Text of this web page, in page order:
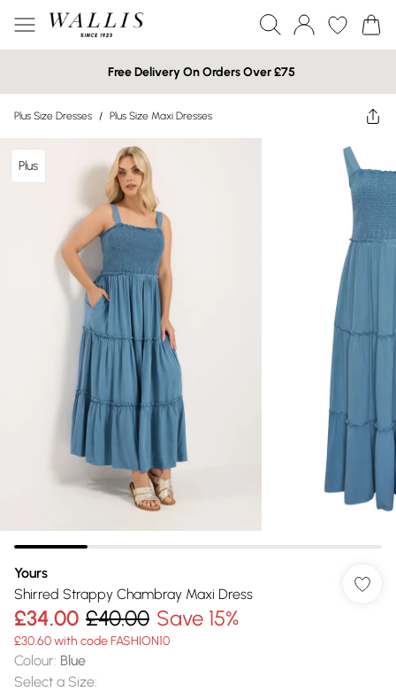
Free Delivery On Orders Over £75
Plus Size Dresses / Plus Size Maxi Dresses
Plus
Yours
Shirred Strappy Chambray Maxi Dress
£34.00 £40.00 Save 15%
£30.60 with code FASHION10
Colour: Blue
Select a Size: